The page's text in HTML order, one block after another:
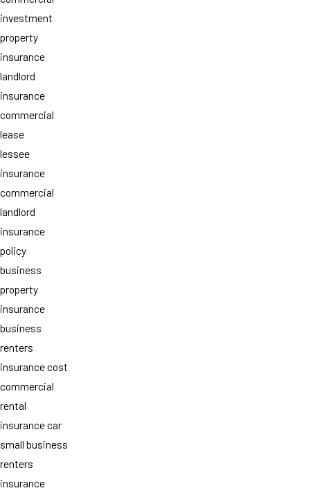
investment
property
insurance
landlord
insurance
commercial
lease
lessee
insurance
commercial
landlord
insurance
policy
business
property
insurance
business
renters
insurance cost
commercial
rental
insurance car
small business
renters
insurance